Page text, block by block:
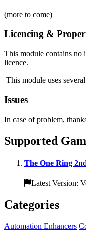
(more to come)
Licencing &
This module contains no
licence.
This module uses
Issues
In case of problem,
Supported
The One Ring
Latest Version:
Categories
Automation Enhancers